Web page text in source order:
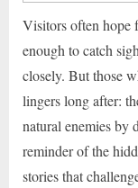
Visitors often hope
enough to catch
closely. But those
lingers long after:
natural enemies by
reminder of the
stories that